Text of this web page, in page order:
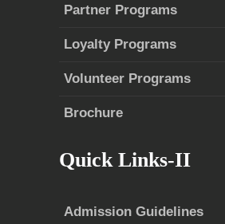
Partner Programs
Loyalty Programs
Volunteer Programs
Brochure
Quick Links-II
Admission Guidelines